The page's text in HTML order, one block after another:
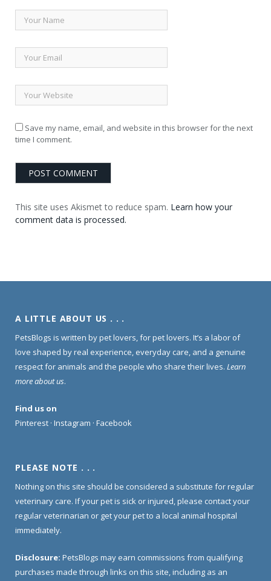
Save my name, email, and website in this browser for the next
time I comment.
This site uses Akismet to reduce spam. Learn how your
comment data is processed.
A LITTLE ABOUT US . . .
PetsBlogs is written by pet lovers, for pet lovers. It’s a labor of
love shaped by real experience, everyday care, and a genuine
respect for animals and the people who share their lives. Learn
more about us.
Find us on
Pinterest · Instagram · Facebook
PLEASE NOTE . . .
Nothing on this site should be considered a substitute for regular
veterinary care. If your pet is sick or injured, please contact your
regular veterinarian or get your pet to a local animal hospital
immediately.
Disclosure: PetsBlogs may earn commissions from qualifying
purchases made through links on this site, including as an